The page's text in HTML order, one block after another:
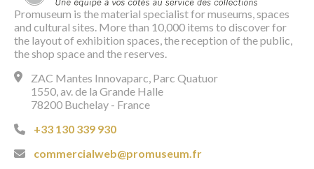
Promuseum is the material specialist for museums, spaces
and cultural sites. More than 10,000 items to discover for
the layout of exhibition spaces, the reception of the public,
the shop space and the reserves.
ZAC Mantes Innovaparc, Parc Quatuor
1550, av. de la Grande Halle
78200 Buchelay - France
+33 130 339 930
commercialweb@promuseum.fr